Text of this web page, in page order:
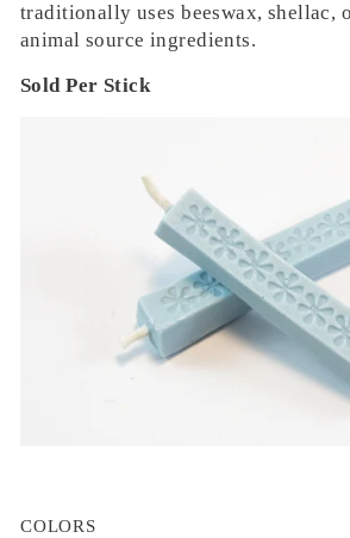
traditionally uses beeswax, shellac,
animal source ingredients.
Sold Per Stick
COLORS